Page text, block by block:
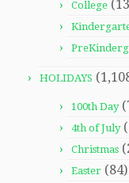
College
HOLIDAYS
100th Day
4th of July
Christmas
Easter (84)